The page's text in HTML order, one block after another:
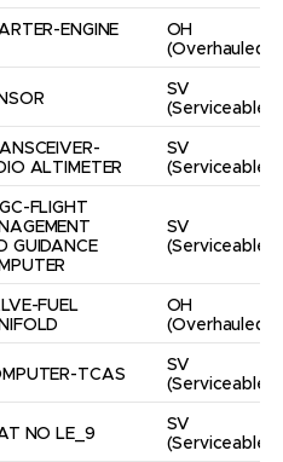
ENGINE
OH
(Overhauled)
SV
(Serviceable)
ALTIMETER
SV
(Serviceable)
FLIGHT
GUIDANCE
SV
(Serviceable)
FUEL
OH
(Overhauled)
TCAS
SV
(Serviceable)
NO LE_9
SV
(Serviceable)